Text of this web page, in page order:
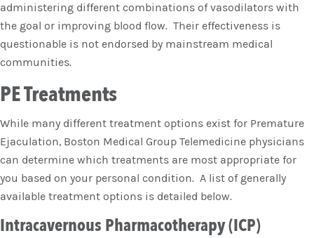
administering different combinations of vasodilators with
the goal or improving blood flow. Their effectiveness is
questionable is not endorsed by mainstream medical
communities.
PE Treatments
While many different treatment options exist for Premature
Ejaculation, Boston Medical Group Telemedicine physicians
can determine which treatments are most appropriate for
you based on your personal condition. A list of generally
available treatment options is detailed below.
Intracavernous Pharmacotherapy (ICP)